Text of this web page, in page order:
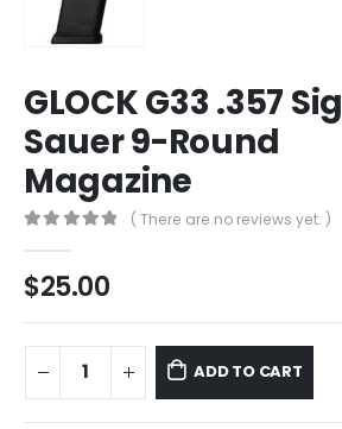
GLOCK G33 .357 Sig
Sauer 9-Round
Magazine
( There are no reviews yet. )
$25.00
ADD TO CART